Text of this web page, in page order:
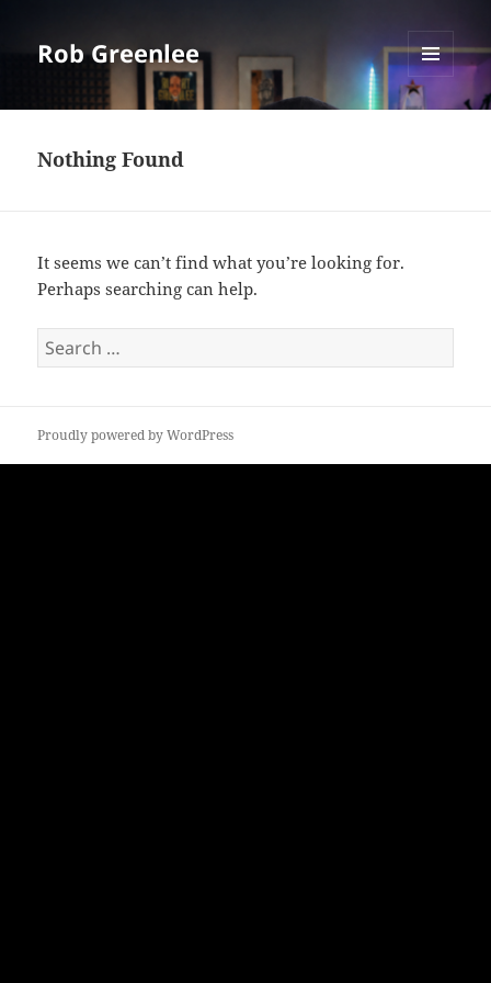
Rob Greenlee
MENU
AND
Nothing Found
It seems we can’t find what you’re looking for.
Perhaps searching can help.
Search
for:
Proudly powered by WordPress